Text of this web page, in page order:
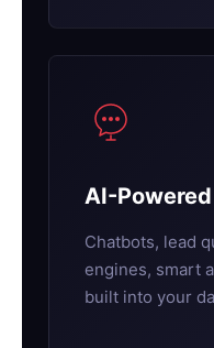
AI-
Chatbots, lead
engines, smart
built into your